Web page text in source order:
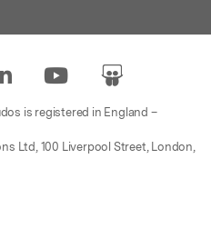
is registered in England –
Ltd, 100 Liverpool Street, London,